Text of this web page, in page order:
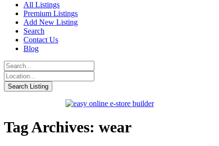
All Listings
Premium Listings
Add New Listing
Search
Contact Us
Blog
Tag Archives: wear